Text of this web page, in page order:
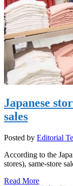
Japanese
sales
Posted by Editorial
According to the
stores), same-store
Read More